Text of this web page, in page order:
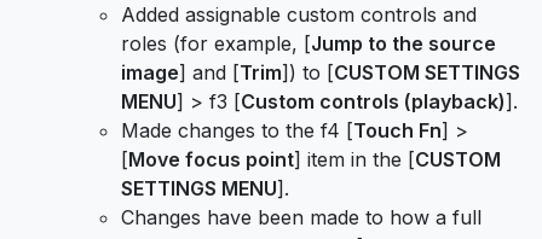
Added assignable custom controls and
roles (for example, [Jump to the source
image] and [Trim]) to [CUSTOM SETTINGS
MENU] > f3 [Custom controls (playback)].
Made changes to the f4 [Touch Fn] >
[Move focus point] item in the [CUSTOM
SETTINGS MENU].
Changes have been made to how a full